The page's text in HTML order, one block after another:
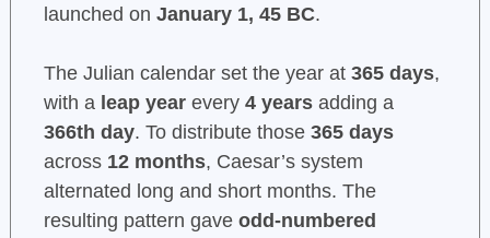
launched on January 1, 45 BC.
The Julian calendar set the year at 365 days,
with a leap yearevery 4 yearsadding a
366th day. To distribute those 365 days
across 12 months, Caesar’s system
alternated long and short months. The
resulting pattern gave odd-numbered